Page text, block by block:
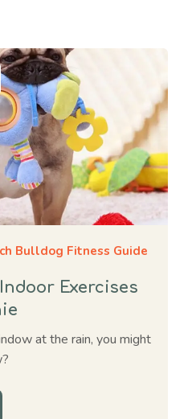
Bulldog Fitness Guide
Exercises
at the rain, you might